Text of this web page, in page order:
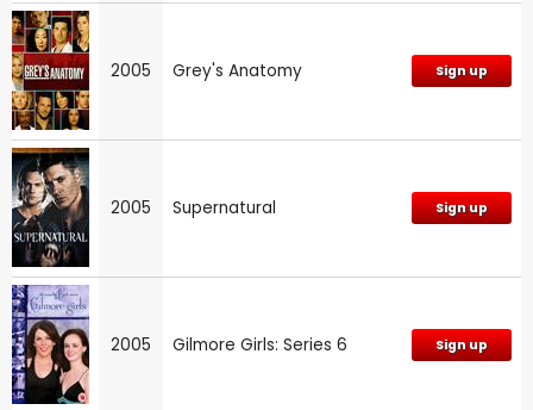
2005 Grey's Anatomy Sign up
2005 Supernatural Sign up
2005 Gilmore Girls: Series 6 Sign up